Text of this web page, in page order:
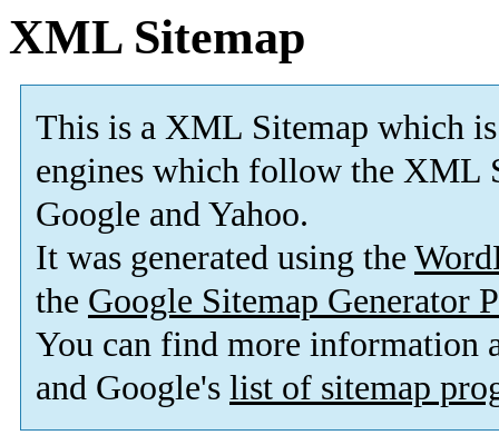
XML Sitemap
This is a XML Sitemap which is
engines which follow the XML
Google and Yahoo.
It was generated using the
the Google Sitemap Generator
You can find more information
and Google's list of sitemap